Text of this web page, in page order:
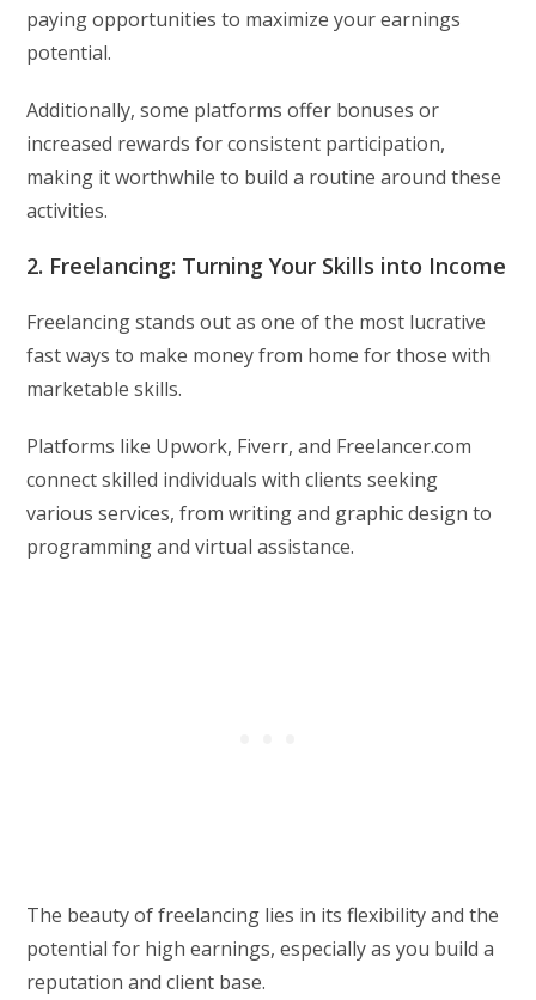
paying opportunities to maximize your earnings
potential.
Additionally, some platforms offer bonuses or
increased rewards for consistent participation,
making it worthwhile to build a routine around these
activities.
2. Freelancing: Turning Your Skills into Income
Freelancing stands out as one of the most lucrative
fast ways to make money from home for those with
marketable skills.
Platforms like Upwork, Fiverr, and Freelancer.com
connect skilled individuals with clients seeking
various services, from writing and graphic design to
programming and virtual assistance.
The beauty of freelancing lies in its flexibility and the
potential for high earnings, especially as you build a
reputation and client base.